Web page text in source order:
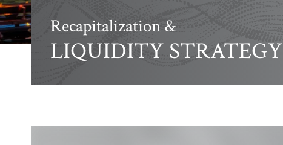
Recapitalization &
LIQUIDITY STRATEGY